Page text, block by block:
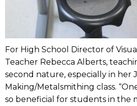
For High School Director of
Teacher Rebecca Alberts,
second nature, especially in her
Making/Metalsmithing class.
so beneficial for students in the